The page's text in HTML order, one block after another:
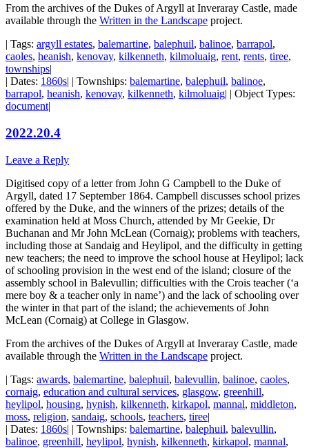
From the archives of the Dukes of Argyll at Inveraray Castle, made
available through the Written in the Landscape project.
| Tags: argyll estates, balemartine, balephuil, balinoe, barrapol,
caoles, heanish, kenovay, kilkenneth, kilmoluaig, rent, rents, tiree,
townships|
| Dates: 1860s| | Townships: balemartine, balephuil, balinoe,
barrapol, heanish, kenovay, kilkenneth, kilmoluaig| | Object Types:
document|
2022.20.4
Leave a Reply
Digitised copy of a letter from John G Campbell to the Duke of
Argyll, dated 17 September 1864. Campbell discusses school prizes
offered by the Duke, and the winners of the prizes; details of the
examination held at Moss Church, attended by Mr Geekie, Dr
Buchanan and Mr John McLean (Cornaig); problems with teachers,
including those at Sandaig and Heylipol, and the difficulty in getting
new teachers; the need to improve the school house at Heylipol; lack
of schooling provision in the west end of the island; closure of the
assembly school in Balevullin; difficulties with the Crois teacher (‘a
mere boy & a teacher only in name’) and the lack of schooling over
the winter in that part of the island; the achievements of John
McLean (Cornaig) at College in Glasgow.
From the archives of the Dukes of Argyll at Inveraray Castle, made
available through the Written in the Landscape project.
| Tags: awards, balemartine, balephuil, balevullin, balinoe, caoles,
cornaig, education and cultural services, glasgow, greenhill,
heylipol, housing, hynish, kilkenneth, kirkapol, mannal, middleton,
moss, religion, sandaig, schools, teachers, tiree|
| Dates: 1860s| | Townships: balemartine, balephuil, balevullin,
balinoe, greenhill, heylipol, hynish, kilkenneth, kirkapol, mannal,